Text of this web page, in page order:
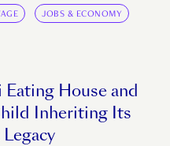
JOBS & ECONOMY
House and
Inheriting Its